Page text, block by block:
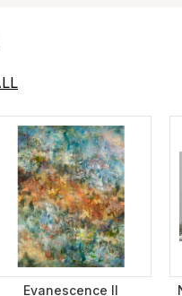
mysteries
them to light in a
with others and
in Atlanta, Georgia,
the richly textured
led to a life-long
art history in Paris,
traveled parts of
for varied Asian art
and woodblock
textiles. She
Evanescence II